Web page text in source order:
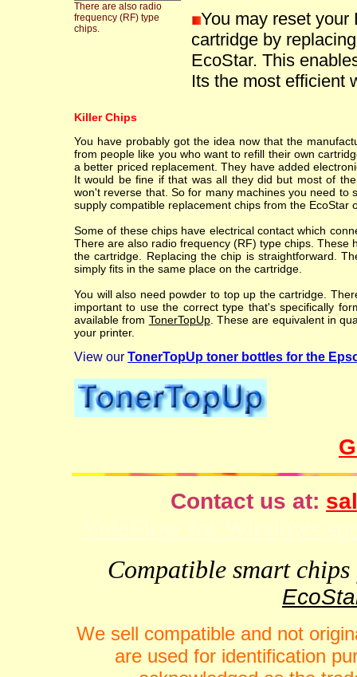
There are also radio
frequency (RF) type
chips.
You may reset
cartridge by
EcoStar. This
Its the most efficient
Killer Chips
You have probably got the idea now that the
from people like you who want to refill their own
a better priced replacement. They have added
It would be fine if that was all they did but most of
won't reverse that. So for many machines you need
supply compatible replacement chips from the EcoStar
Some of these chips have electrical contact which
There are also radio frequency (RF) type chips.
the cartridge. Replacing the chip is straightforward.
simply fits in the same place on the cartridge.
You will also need powder to top up the cartridge.
important to use the correct type that's specifically
available from TonerTopUp. These are equivalent in
your printer.
View our TonerTopUp toner bottles for the
Contact us at:
Compatible smart
We sell compatible and not
are used for identification